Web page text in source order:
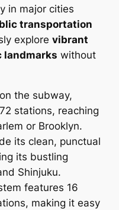
in major cities
transportation
explorevibrant
landmarks without
the subway,
stations, reaching
or Brooklyn.
its clean, punctual
its bustling
Shinjuku.
features 16
making it easy